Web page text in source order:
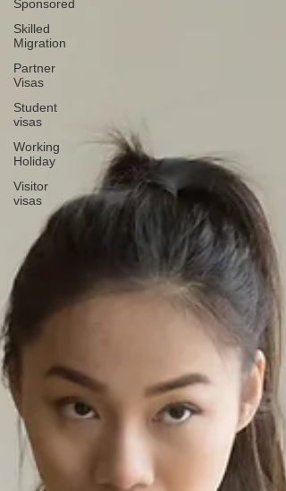
Sponsored
Skilled
Migration
Partner
Visas
Student
visas
Working
Holiday
Visitor
visas